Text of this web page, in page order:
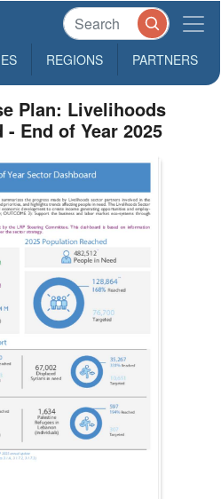
REGIONS PARTNERS
Plan: Livelihoods
End of Year 2025